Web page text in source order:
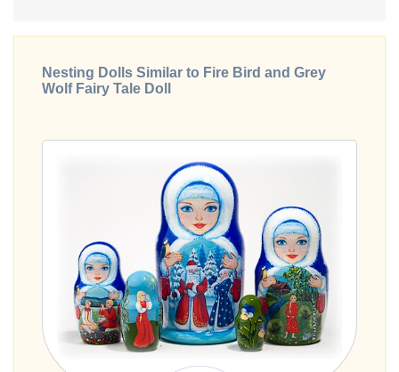
Nesting Dolls Similar to Fire Bird and Grey
Wolf Fairy Tale Doll